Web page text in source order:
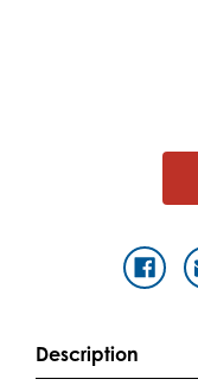
Description